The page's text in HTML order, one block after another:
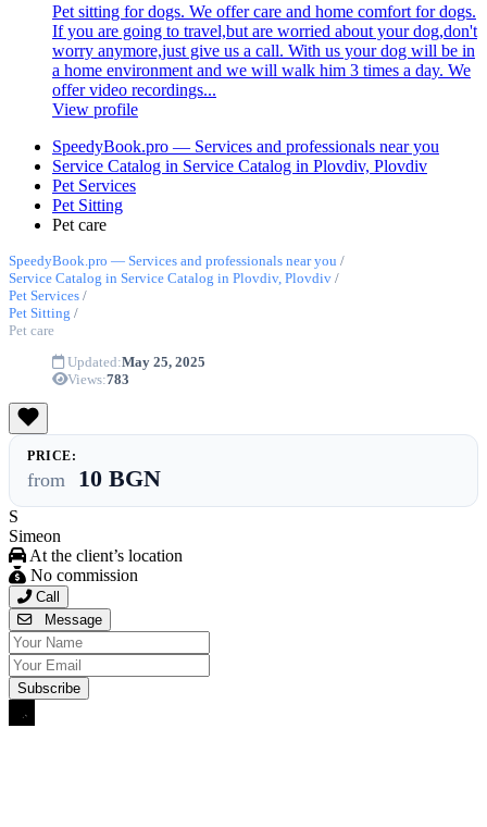
Pet sitting for dogs. We offer care and home comfort for dogs.
If you are going to travel,but are worried about your dog,don't
worry anymore,just give us a call. With us your dog will be in
a home environment and we will walk him 3 times a day. We
offer video recordings...
View profile
SpeedyBook.pro — Services and professionals near you
Service Catalog in Service Catalog in Plovdiv, Plovdiv
Pet Services
Pet Sitting
Pet care
SpeedyBook.pro — Services and professionals near you /
Service Catalog in Service Catalog in Plovdiv, Plovdiv /
Pet Services /
Pet Sitting /
Pet care
Updated:May 25, 2025
Views:783
PRICE:
from 10 BGN
S
Simeon
At the client’s location
No commission
Call
Message